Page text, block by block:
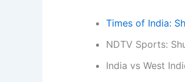
Times of India:
NDTV Sports:
India vs West